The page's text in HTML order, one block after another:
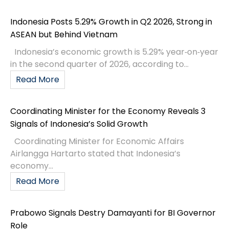
Indonesia Posts 5.29% Growth in Q2 2026, Strong in
ASEAN but Behind Vietnam
Indonesia’s economic growth is 5.29% year‑on‑year
in the second quarter of 2026, according to...
Read More
Coordinating Minister for the Economy Reveals 3
Signals of Indonesia’s Solid Growth
Coordinating Minister for Economic Affairs
Airlangga Hartarto stated that Indonesia’s
economy...
Read More
Prabowo Signals Destry Damayanti for BI Governor
Role